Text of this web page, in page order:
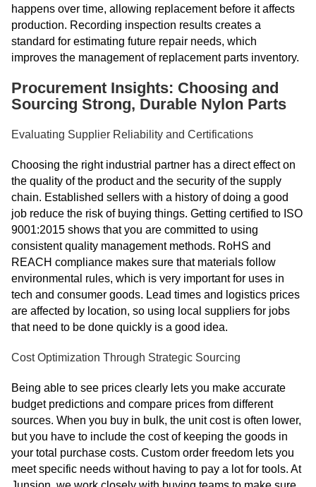
happens over time, allowing replacement before it affects
production. Recording inspection results creates a
standard for estimating future repair needs, which
improves the management of replacement parts inventory.
Procurement Insights: Choosing and
Sourcing Strong, Durable Nylon Parts
Evaluating Supplier Reliability and Certifications
Choosing the right industrial partner has a direct effect on
the quality of the product and the security of the supply
chain. Established sellers with a history of doing a good
job reduce the risk of buying things. Getting certified to ISO
9001:2015 shows that you are committed to using
consistent quality management methods. RoHS and
REACH compliance makes sure that materials follow
environmental rules, which is very important for uses in
tech and consumer goods. Lead times and logistics prices
are affected by location, so using local suppliers for jobs
that need to be done quickly is a good idea.
Cost Optimization Through Strategic Sourcing
Being able to see prices clearly lets you make accurate
budget predictions and compare prices from different
sources. When you buy in bulk, the unit cost is often lower,
but you have to include the cost of keeping the goods in
your total purchase costs. Custom order freedom lets you
meet specific needs without having to pay a lot for tools. At